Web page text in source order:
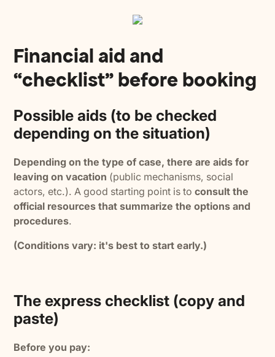
Financial aid and
“checklist” before booking
Possible aids (to be checked
depending on the situation)
Depending on the type of case, there are aids for
leaving on vacation (public mechanisms, social
actors, etc.). A good starting point is toconsult the
official resources that summarize the options and
procedures.
(Conditions vary: it's best to start early.)
The express checklist (copy and
paste)
Before you pay: